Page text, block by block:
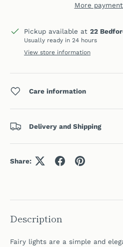
More
Pickup available at 22
Usually ready in 24 hours
View store information
Care information
Delivery and Shipping
Share:
Description
Fairy lights are a simple and